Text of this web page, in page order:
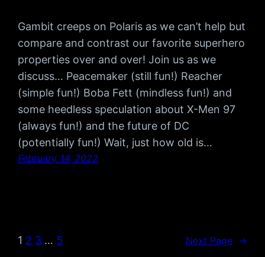
Gambit creeps on Polaris as we can’t help but
compare and contrast our favorite superhero
properties over and over! Join us as we
discuss… Peacemaker (still fun!) Reacher
(simple fun!) Boba Fett (mindless fun!) and
some heedless speculation about X-Men 97
(always fun!) and the future of DC
(potentially fun!) Wait, just how old is…
February 14, 2022
1 2 3 … 5 Next Page →